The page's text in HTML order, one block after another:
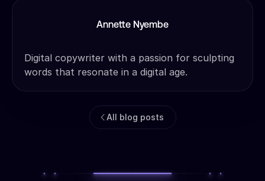
All blog posts
Annette Nyembe
Digital copywriter with a passion for sculpting
words that resonate in a digital age.